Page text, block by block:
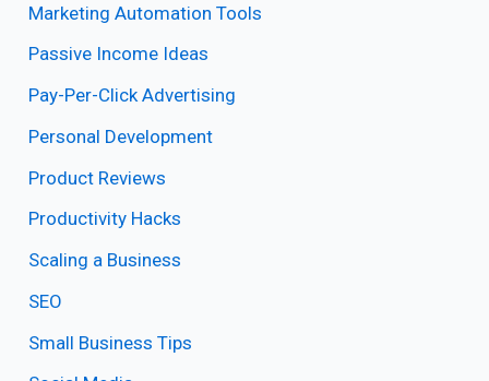
Marketing Automation Tools
Passive Income Ideas
Pay-Per-Click Advertising
Personal Development
Product Reviews
Productivity Hacks
Scaling a Business
SEO
Small Business Tips